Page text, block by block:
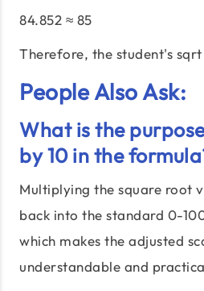
84.852 ≈ 85
Therefore, the student's sqrt
People Also Ask:
What is the
by 10 in the
Multiplying the square root
back into the standard 0-
which makes the adjusted
understandable and